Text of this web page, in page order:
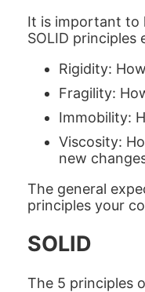
It is important to
SOLID principles
Rigidity:
Fragility:
Immobility:
Viscosity:
new
The general
principles your
SOLID
The 5 principles